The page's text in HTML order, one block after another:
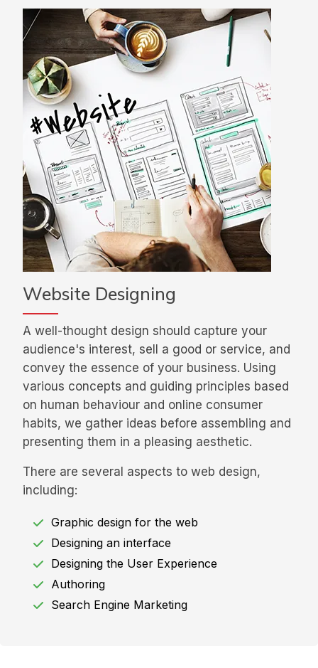
Website Designing
A well-thought design should capture your
audience's interest, sell a good or service, and
convey the essence of your business. Using
various concepts and guiding principles based
on human behaviour and online consumer
habits, we gather ideas before assembling and
presenting them in a pleasing aesthetic.
There are several aspects to web design,
including:
Graphic design for the web
Designing an interface
Designing the User Experience
Authoring
Search Engine Marketing